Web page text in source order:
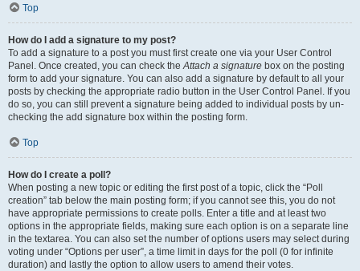
Top
How do I add a signature to my post?
To add a signature to a post you must first create one via your User Control
Panel. Once created, you can check the Attach a signature box on the posting
form to add your signature. You can also add a signature by default to all your
posts by checking the appropriate radio button in the User Control Panel. If you
do so, you can still prevent a signature being added to individual posts by un-
checking the add signature box within the posting form.
Top
How do I create a poll?
When posting a new topic or editing the first post of a topic, click the “Poll
creation” tab below the main posting form; if you cannot see this, you do not
have appropriate permissions to create polls. Enter a title and at least two
options in the appropriate fields, making sure each option is on a separate line
in the textarea. You can also set the number of options users may select during
voting under “Options per user”, a time limit in days for the poll (0 for infinite
duration) and lastly the option to allow users to amend their votes.